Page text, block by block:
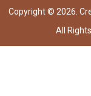
Copyright © 2026.
All